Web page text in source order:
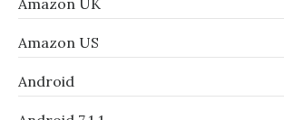
Amazon UK
Amazon US
Android